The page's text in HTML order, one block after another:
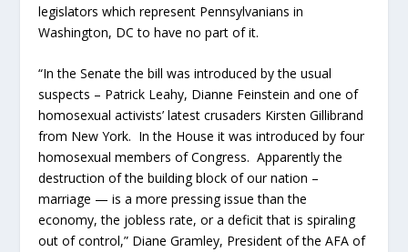
legislators which represent Pennsylvanians in
Washington, DC to have no part of it.
“In the Senate the bill was introduced by the usual
suspects – Patrick Leahy, Dianne Feinstein and one of
homosexual activists’ latest crusaders Kirsten Gillibrand
from New York. In the House it was introduced by four
homosexual members of Congress. Apparently the
destruction of the building block of our nation –
marriage — is a more pressing issue than the
economy, the jobless rate, or a deficit that is spiraling
out of control,” Diane Gramley, President of the AFA of